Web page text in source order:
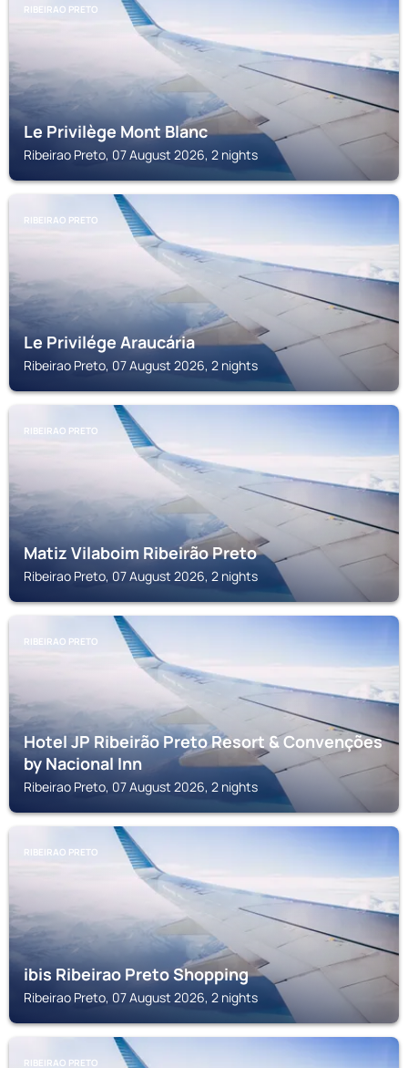
RIBEIRAO PRETO
Le Privilège Mont Blanc
Ribeirao Preto, 07 August 2026, 2 nights
RIBEIRAO PRETO
Le Privilége Araucária
Ribeirao Preto, 07 August 2026, 2 nights
RIBEIRAO PRETO
Matiz Vilaboim Ribeirão Preto
Ribeirao Preto, 07 August 2026, 2 nights
RIBEIRAO PRETO
Hotel JP Ribeirão Preto Resort & Convenções
by Nacional Inn
Ribeirao Preto, 07 August 2026, 2 nights
RIBEIRAO PRETO
ibis Ribeirao Preto Shopping
Ribeirao Preto, 07 August 2026, 2 nights
RIBEIRAO PRETO